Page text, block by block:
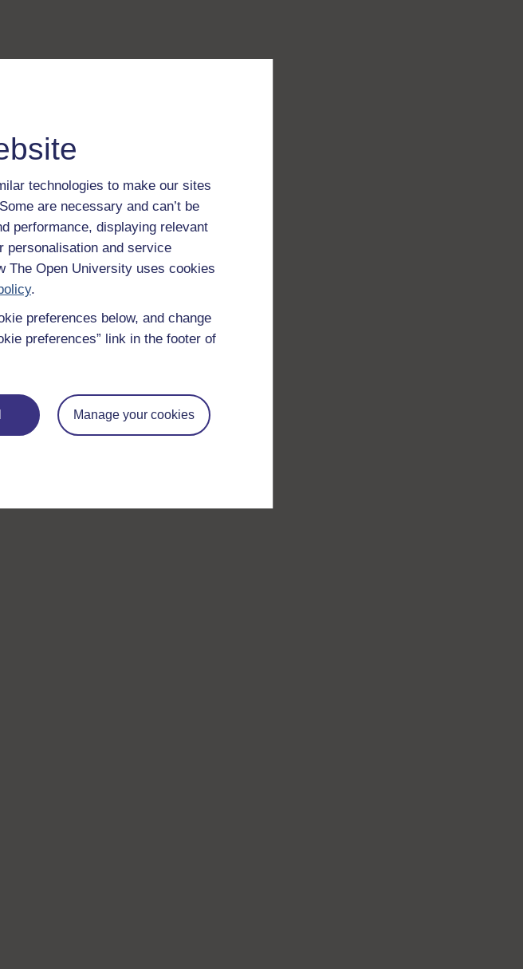
technologies to make our sites
are necessary and can’t be
performance, displaying relevant
personalisation and service
The Open University uses cookies
.
preferences below, and change
preferences” link in the footer of
Manage your cookies